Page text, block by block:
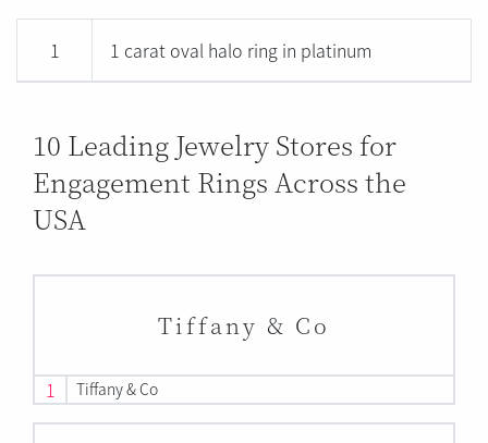
1 1 carat oval halo ring in platinum
10 Leading Jewelry Stores for
Engagement Rings Across the
USA
Tiffany & Co
1 Tiffany & Co